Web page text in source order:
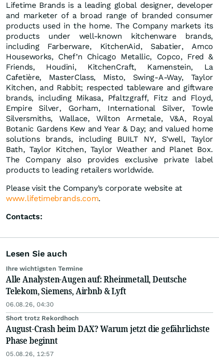
Lifetime Brands is a leading global designer, developer
and marketer of a broad range of branded consumer
products used in the home. The Company markets its
products under well-known kitchenware brands,
including Farberware, KitchenAid, Sabatier, Amco
Houseworks, Chef’n Chicago Metallic, Copco, Fred &
Friends, Houdini, KitchenCraft, Kamenstein, La
Cafetière, MasterClass, Misto, Swing-A-Way, Taylor
Kitchen, and Rabbit; respected tableware and giftware
brands, including Mikasa, Pfaltzgraff, Fitz and Floyd,
Empire Silver, Gorham, International Silver, Towle
Silversmiths, Wallace, Wilton Armetale, V&A, Royal
Botanic Gardens Kew and Year & Day; and valued home
solutions brands, including BUILT NY, S’well, Taylor
Bath, Taylor Kitchen, Taylor Weather and Planet Box.
The Company also provides exclusive private label
products to leading retailers worldwide.
Please visit the Company’s corporate website at
www.lifetimebrands.com.
Contacts:
Lesen Sie auch
Ihre wichtigsten Termine
Alle Analysten-Augen auf: Rheinmetall, Deutsche
Telekom, Siemens, Airbnb & Lyft
06.08.26, 04:30
Short trotz Rekordhoch
August-Crash beim DAX? Warum jetzt die gefährlichste
Phase beginnt
05.08.26, 12:57